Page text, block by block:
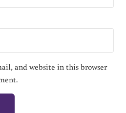
and website in this browser